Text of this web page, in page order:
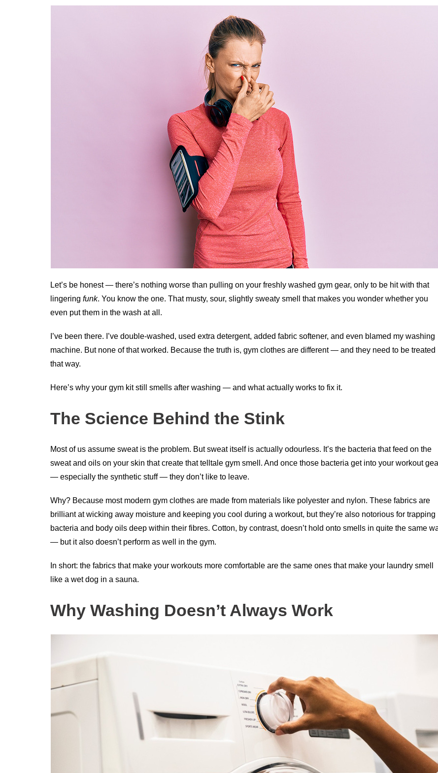
Let’s be honest — there’s nothing worse than pulling on your freshly washed gym gear, only to be hit with that
lingering funk. You know the one. That musty, sour, slightly sweaty smell that makes you wonder whether you
even put them in the wash at all.
I’ve been there. I’ve double-washed, used extra detergent, added fabric softener, and even blamed my washing
machine. But none of that worked. Because the truth is, gym clothes are different — and they need to be treated
that way.
Here’s why your gym kit still smells after washing — and what actually works to fix it.
The Science Behind the Stink
Most of us assume sweat is the problem. But sweat itself is actually odourless. It’s the bacteria that feed on the
sweat and oils on your skin that create that telltale gym smell. And once those bacteria get into your workout
— especially the synthetic stuff — they don’t like to leave.
Why? Because most modern gym clothes are made from materials like polyester and nylon. These fabrics are
brilliant at wicking away moisture and keeping you cool during a workout, but they’re also notorious for trapping
bacteria and body oils deep within their fibres. Cotton, by contrast, doesn’t hold onto smells in quite the same
— but it also doesn’t perform as well in the gym.
In short: the fabrics that make your workouts more comfortable are the same ones that make your laundry smell
like a wet dog in a sauna.
Why Washing Doesn’t Always Work